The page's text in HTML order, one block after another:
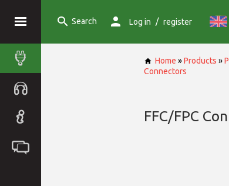
Search Log in / register
Home »Products »
Connectors
FFC/FPC